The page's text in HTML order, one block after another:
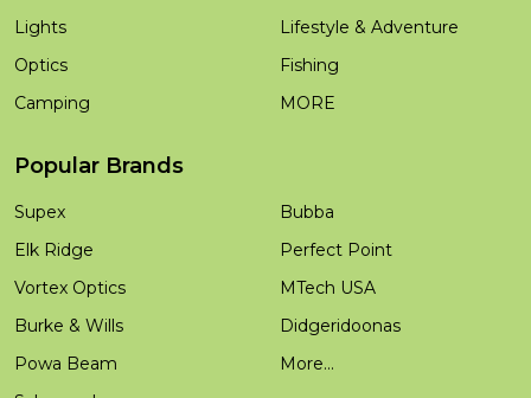
Lights
Optics
Camping
Lifestyle & Adventure
Fishing
MORE
Popular Brands
Supex
Elk Ridge
Vortex Optics
Burke & Wills
Powa Beam
Bubba
Perfect Point
MTech USA
Didgeridoonas
More...